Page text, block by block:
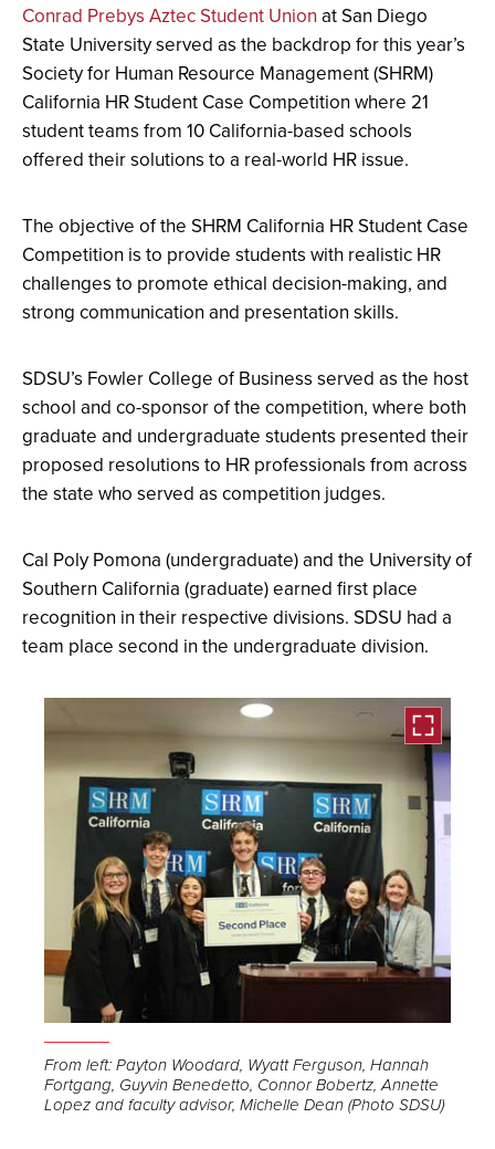
screen.
Conrad Prebys Aztec Student Union at San Diego
State University served as the backdrop for this year’s
Society for Human Resource Management (SHRM)
California HR Student Case Competition where 21
student teams from 10 California-based schools
offered their solutions to a real-world HR issue.
The objective of the SHRM California HR Student Case
Competition is to provide students with realistic HR
challenges to promote ethical decision-making, and
strong communication and presentation skills.
SDSU’s Fowler College of Business served as the host
school and co-sponsor of the competition, where both
graduate and undergraduate students presented their
proposed resolutions to HR professionals from across
the state who served as competition judges.
Cal Poly Pomona (undergraduate) and the University of
Southern California (graduate) earned first place
recognition in their respective divisions. SDSU had a
team place second in the undergraduate division.
Open
the
image
full
From left: Payton Woodard, Wyatt Ferguson, Hannah
Fortgang, Guyvin Benedetto, Connor Bobertz, Annette
Lopez and faculty advisor, Michelle Dean (Photo SDSU)